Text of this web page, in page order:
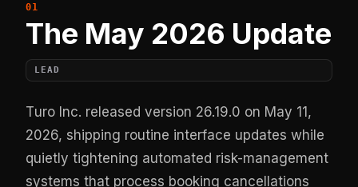
The May 2026 Update
LEAD
Turo Inc. released version 26.19.0 on May 11,
2026, shipping routine interface updates while
quietly tightening automated risk-management
systems that process booking cancellations